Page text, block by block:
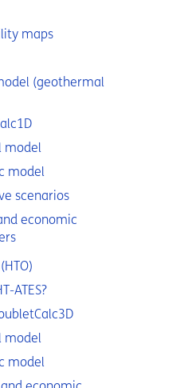
maps
(geothermal
model
model
scenarios
economic
ATES?
model
model